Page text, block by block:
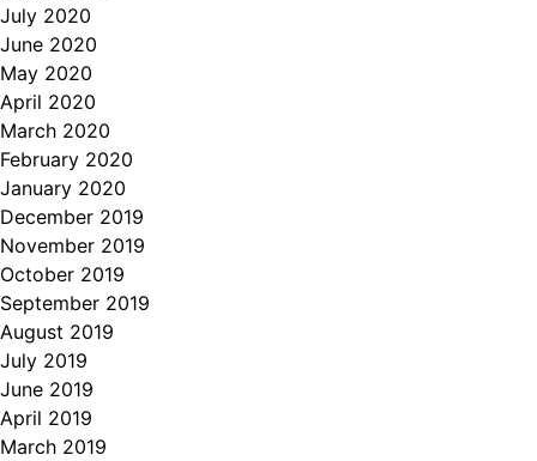
July 2020
June 2020
May 2020
April 2020
March 2020
February 2020
January 2020
December 2019
November 2019
October 2019
September 2019
August 2019
July 2019
June 2019
April 2019
March 2019